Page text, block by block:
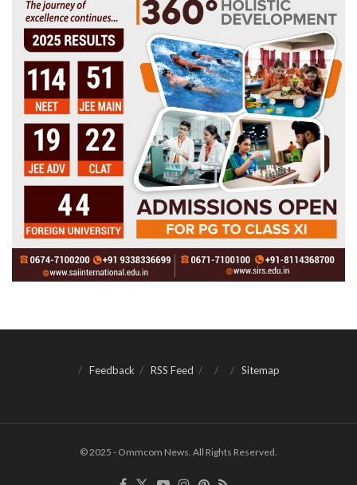
Feedback RSS Feed Sitemap
© 2025 - Ommcom News. All Rights Reserved.